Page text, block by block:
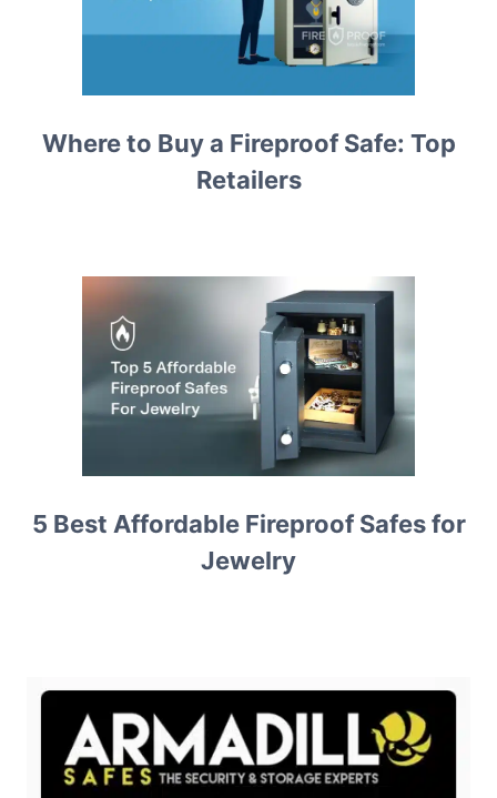
Where to Buy a Fireproof Safe: Top
Retailers
5 Best Affordable Fireproof Safes for
Jewelry